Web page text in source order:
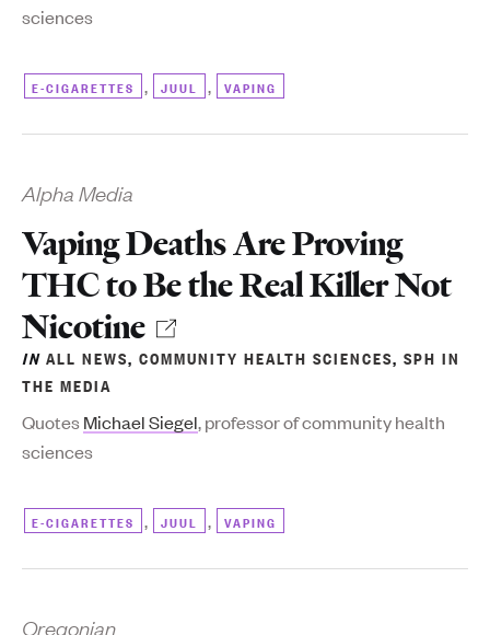
sciences
E-CIGARETTES , JUUL , VAPING
Alpha Media
Vaping Deaths Are Proving
THC to Be the Real Killer Not
Nicotine
IN ALL NEWS, COMMUNITY HEALTH SCIENCES, SPH IN
THE MEDIA
QuotesMichael Siegel, professor of community health
sciences
E-CIGARETTES , JUUL , VAPING
Oregonian